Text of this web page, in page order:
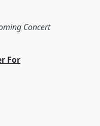
Concert
For